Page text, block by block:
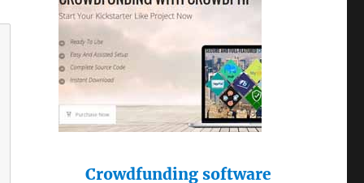
Crowdfunding software